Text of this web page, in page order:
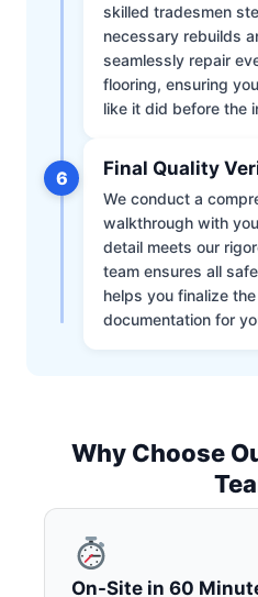
skilled tradesmen
necessary rebuilds
seamlessly repair
flooring, ensuring
like it did before the
6 Final Quality
We conduct a
walkthrough with
detail meets our
team ensures all
helps you finalize
documentation for
Why Choose
On-Site in 60